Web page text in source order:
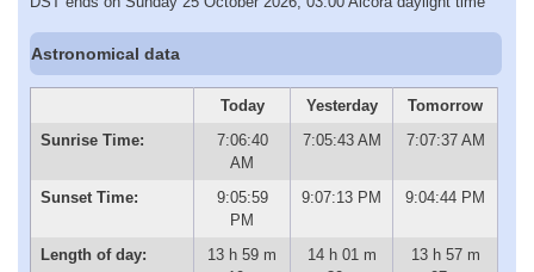
Astronomical data
Today Yesterday
Tomorrow
Sunrise Time:
7:06:40
AM
7:05:43 AM 7:07:37 AM
Sunset Time:
9:05:59
PM
9:07:13 PM 9:04:44 PM
Length of day:
13 h 59 m
14 h 01 m
13 h 57 m